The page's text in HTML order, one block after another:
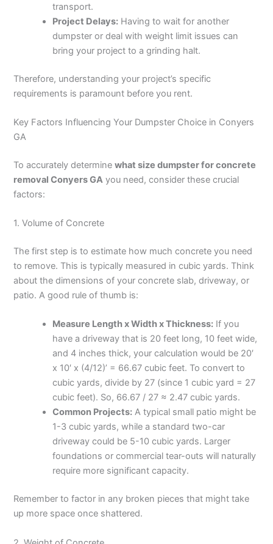
transport.
Project Delays: Having to wait for another
dumpster or deal with weight limit issues can
bring your project to a grinding halt.
Therefore, understanding your project’s specific
requirements is paramount before you rent.
Key Factors Influencing Your Dumpster Choice in Conyers
GA
To accurately determinewhat size dumpster for concrete
removal Conyers GA you need, consider these crucial
factors:
1. Volume of Concrete
The first step is to estimate how much concrete you need
to remove. This is typically measured in cubic yards. Think
about the dimensions of your concrete slab, driveway, or
patio. A good rule of thumb is:
Measure Length x Width x Thickness: If you
have a driveway that is 20 feet long, 10 feet wide,
and 4 inches thick, your calculation would be 20′
x 10′ x (4/12)’ = 66.67 cubic feet. To convert to
cubic yards, divide by 27 (since 1 cubic yard = 27
cubic feet). So, 66.67 / 27 ≈ 2.47 cubic yards.
Common Projects: A typical small patio might be
1-3 cubic yards, while a standard two-car
driveway could be 5-10 cubic yards. Larger
foundations or commercial tear-outs will naturally
require more significant capacity.
Remember to factor in any broken pieces that might take
up more space once shattered.